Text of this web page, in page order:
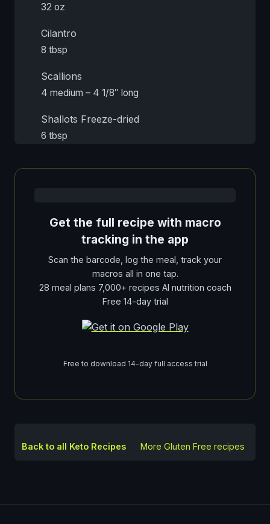
32 oz
Cilantro
8 tbsp
Scallions
4 medium – 4 1/8″ long
Shallots Freeze-dried
6 tbsp
Get the full recipe with macro
tracking in the app
Scan the barcode, log the meal, track your
macros all in one tap.
28 meal plans 7,000+ recipes AI nutrition coach
Free 14-day trial
Free to download 14-day full access trial
Back to all Keto Recipes More Gluten Free recipes